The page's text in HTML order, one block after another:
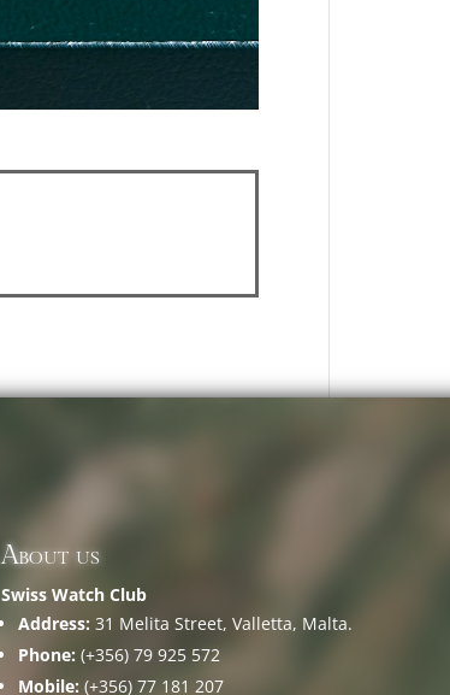
About us
Swiss Watch Club
Address: 31 Melita Street, Valletta, Malta.
Phone: (+356) 79 925 572
Mobile: (+356) 77 181 207